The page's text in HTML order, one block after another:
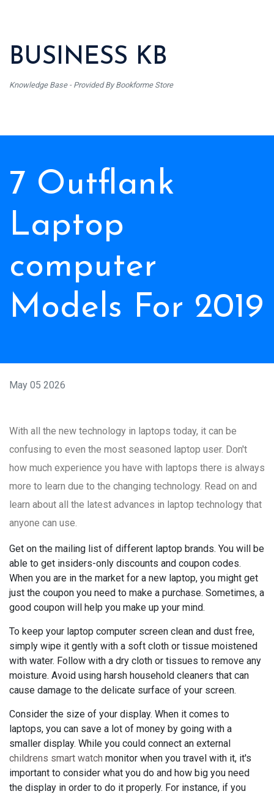
BUSINESS KB
Knowledge Base - Provided By Bookforme Store
7 Outflank
Laptop
computer
Models For 2019
May 05 2026
With all the new technology in laptops today, it can be
confusing to even the most seasoned laptop user. Don't
how much experience you have with laptops there is always
more to learn due to the changing technology. Read on and
learn about all the latest advances in laptop technology that
anyone can use.
Get on the mailing list of different laptop brands. You will be
able to get insiders-only discounts and coupon codes.
When you are in the market for a new laptop, you might get
just the coupon you need to make a purchase. Sometimes, a
good coupon will help you make up your mind.
To keep your laptop computer screen clean and dust free,
simply wipe it gently with a soft cloth or tissue moistened
with water. Follow with a dry cloth or tissues to remove any
moisture. Avoid using harsh household cleaners that can
cause damage to the delicate surface of your screen.
Consider the size of your display. When it comes to
laptops, you can save a lot of money by going with a
smaller display. While you could connect an external
childrens smart watch monitor when you travel with it, it's
important to consider what you do and how big you need
the display in order to do it properly. For instance, if you